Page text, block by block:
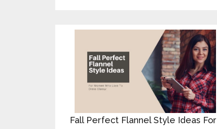
Fall Perfect Flannel Style Ideas For